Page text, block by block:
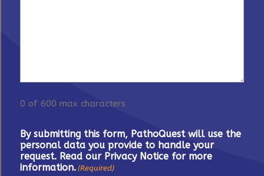
0 of 600 max characters
By submitting this form, PathoQuest will use the
personal data you provide to handle your
request. Read our Privacy Notice for more
information. (Required)